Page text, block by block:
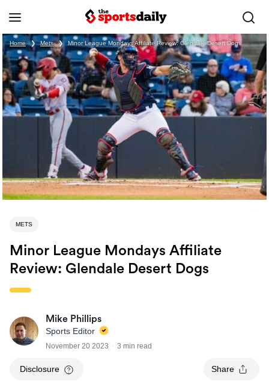
Home ❯ Mets ❯ Minor League Mondays Affiliate Review: Glendale Desert Dogs
METS
Minor League Mondays Affiliate
Review: Glendale Desert Dogs
Mike Phillips
Sports Editor
November 20 2023 3 min read
Disclosure Share